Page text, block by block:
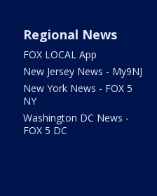
Regional News
FOX LOCAL App
New Jersey News - My9NJ
New York News - FOX 5
NY
Washington DC News -
FOX 5 DC